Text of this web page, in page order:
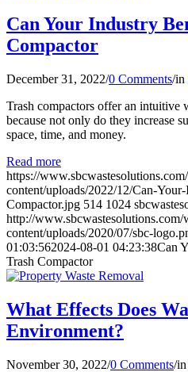
Can Your Industry
Compactor
December 31, 2022/0 Comments/in
Trash compactors offer an intuitive
because not only do they increase
space, time, and money.
Read more
https://
content/uploads/2022/12/Can-
Compactor.jpg 514 1024
http://www.sbcwastesolutions.com/
content/uploads/2020/07/sbc-
01:03:562024-08-01 04:23:38Can
Trash Compactor
What Effects Does
Environment?
November 30, 2022/0 Comments/in